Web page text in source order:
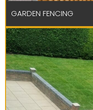
GARDEN FENCING